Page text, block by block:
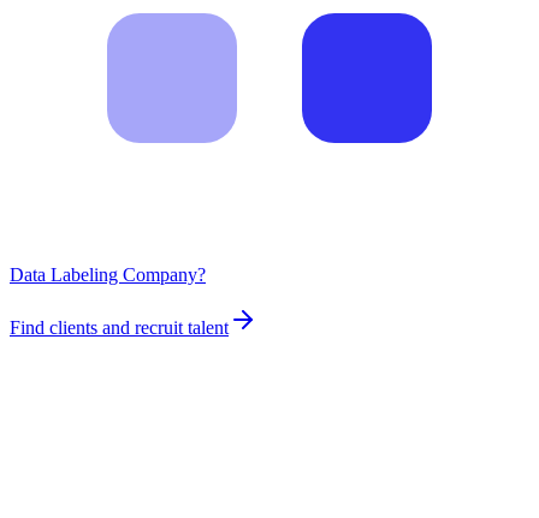
Data Labeling Company?
Find clients and recruit talent